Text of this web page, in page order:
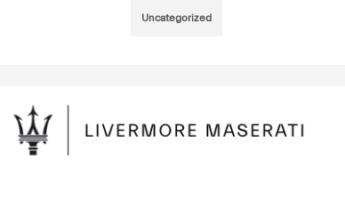
Uncategorized